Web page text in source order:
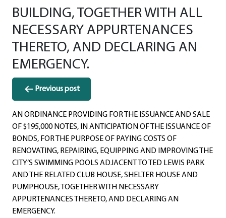
BUILDING, TOGETHER WITH ALL
NECESSARY APPURTENANCES
THERETO, AND DECLARING AN
EMERGENCY.
Post
navigation
Previous post
AN ORDINANCE PROVIDING FOR THE ISSUANCE AND SALE
OF $195,000 NOTES, IN ANTICIPATION OF THE ISSUANCE OF
BONDS, FOR THE PURPOSE OF PAYING COSTS OF
RENOVATING, REPAIRING, EQUIPPING AND IMPROVING THE
CITY’S SWIMMING POOLS ADJACENT TO TED LEWIS PARK
AND THE RELATED CLUB HOUSE, SHELTER HOUSE AND
PUMPHOUSE, TOGETHER WITH NECESSARY
APPURTENANCES THERETO, AND DECLARING AN
EMERGENCY.